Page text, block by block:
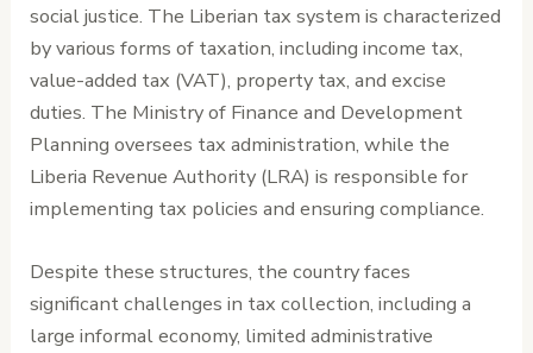
social justice. The Liberian tax system is characterized
by various forms of taxation, including income tax,
value-added tax (VAT), property tax, and excise
duties. The Ministry of Finance and Development
Planning oversees tax administration, while the
Liberia Revenue Authority (LRA) is responsible for
implementing tax policies and ensuring compliance.
Despite these structures, the country faces
significant challenges in tax collection, including a
large informal economy, limited administrative